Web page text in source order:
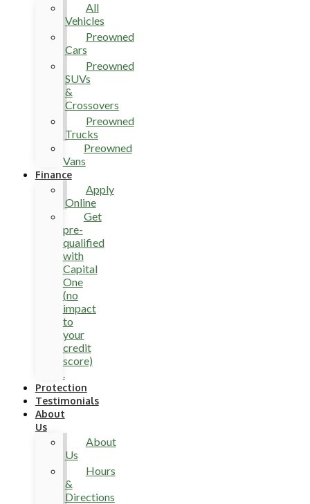
All
Vehicles
Preowned
Cars
Preowned
SUVs
&
Crossovers
Preowned
Trucks
Preowned
Vans
Finance
Apply
Online
Get
pre-
qualified
with
Capital
One
(no
impact
to
your
credit
score)
.
Protection
Testimonials
About
Us
About
Us
Hours
&
Directions